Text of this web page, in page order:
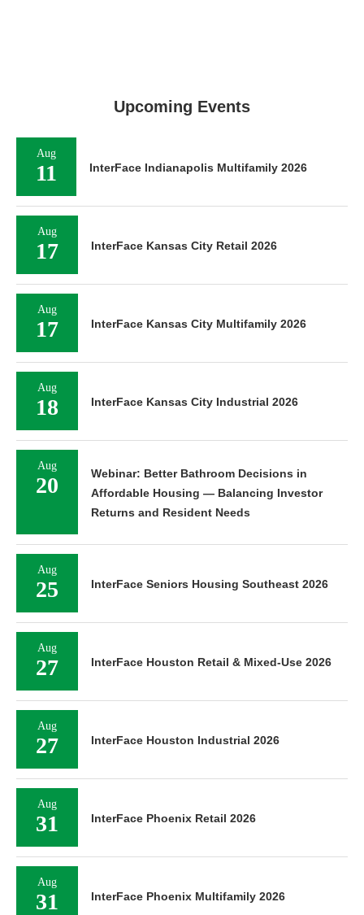
Upcoming Events
Aug
11 InterFace Indianapolis Multifamily 2026
Aug
17 InterFace Kansas City Retail 2026
Aug
17 InterFace Kansas City Multifamily 2026
Aug
18 InterFace Kansas City Industrial 2026
Aug
20
Webinar: Better Bathroom Decisions in
Affordable Housing — Balancing Investor
Returns and Resident Needs
Aug
25 InterFace Seniors Housing Southeast 2026
Aug
27 InterFace Houston Retail & Mixed-Use 2026
Aug
27 InterFace Houston Industrial 2026
Aug
31 InterFace Phoenix Retail 2026
Aug
31 InterFace Phoenix Multifamily 2026